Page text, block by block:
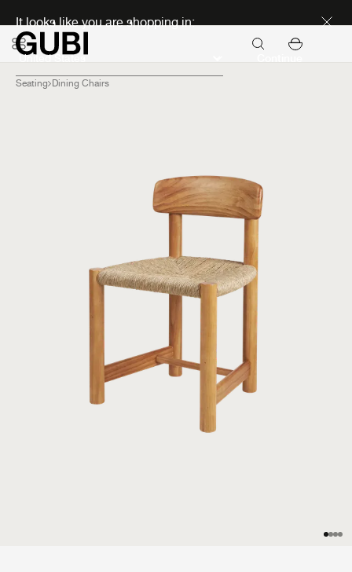
It looks like you are shopping in:
Seating Dining Chairs